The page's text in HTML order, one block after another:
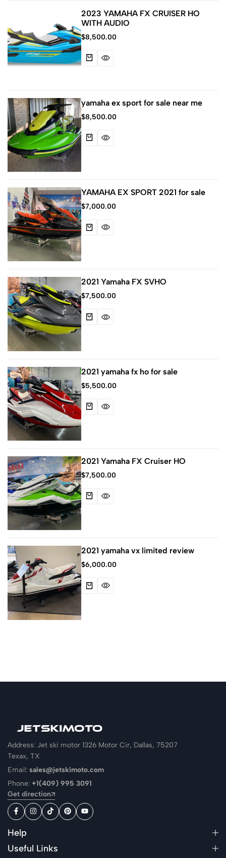
2023 YAMAHA FX CRUISER HO
WITH AUDIO
$8,500.00
yamaha ex sport for sale near me
$8,500.00
YAMAHA EX SPORT 2021 for sale
$7,000.00
2021 Yamaha FX SVHO
$7,500.00
2021 yamaha fx ho for sale
$5,500.00
2021 Yamaha FX Cruiser HO
$7,500.00
2021 yamaha vx limited review
$6,000.00
Address: Jet ski motor 1326 Motor Cir, Dallas, 75207
Texax, TX
Email: sales@jetskimoto.com
Phone: +1(409) 995 3091
Get direction
Help
Useful Links